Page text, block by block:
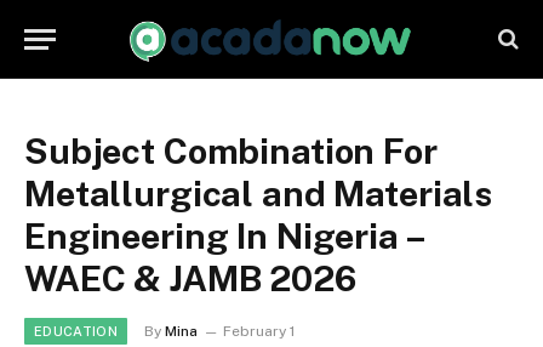
Subject Combination For
Metallurgical and Materials
Engineering In Nigeria –
WAEC & JAMB 2026
EDUCATION By Mina February 1